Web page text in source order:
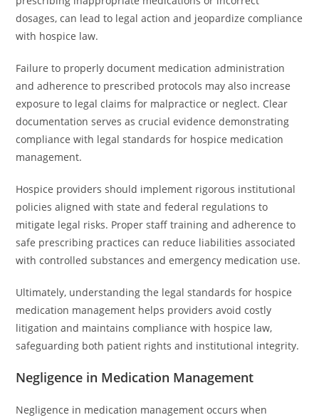
dosages, can lead to legal action and jeopardize compliance
with hospice law.
Failure to properly document medication administration
and adherence to prescribed protocols may also increase
exposure to legal claims for malpractice or neglect. Clear
documentation serves as crucial evidence demonstrating
compliance with legal standards for hospice medication
management.
Hospice providers should implement rigorous institutional
policies aligned with state and federal regulations to
mitigate legal risks. Proper staff training and adherence to
safe prescribing practices can reduce liabilities associated
with controlled substances and emergency medication use.
Ultimately, understanding the legal standards for hospice
medication management helps providers avoid costly
litigation and maintains compliance with hospice law,
safeguarding both patient rights and institutional integrity.
Negligence in Medication Management
Negligence in medication management occurs when